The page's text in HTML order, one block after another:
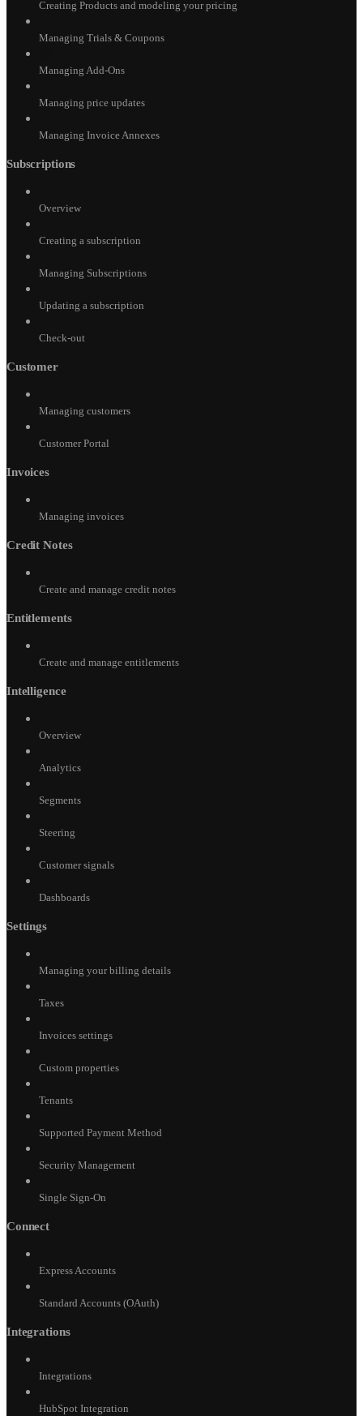
Creating Products and modeling your pricing
Managing Trials & Coupons
Managing Add-Ons
Managing price updates
Managing Invoice Annexes
Subscriptions
Overview
Creating a subscription
Managing Subscriptions
Updating a subscription
Check-out
Customer
Managing customers
Customer Portal
Invoices
Managing invoices
Credit Notes
Create and manage credit notes
Entitlements
Create and manage entitlements
Intelligence
Overview
Analytics
Segments
Steering
Customer signals
Dashboards
Settings
Managing your billing details
Taxes
Invoices settings
Custom properties
Tenants
Supported Payment Method
Security Management
Single Sign-On
Connect
Express Accounts
Standard Accounts (OAuth)
Integrations
Integrations
HubSpot Integration